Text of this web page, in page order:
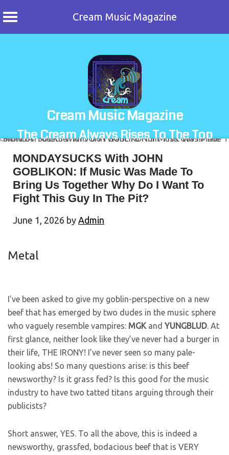
Cream Music Magazine
Cream Music Magazine
The Cream Always Rises To The Top
MONDAYSUCKS With JOHN
GOBLIKON: If Music Was Made To
Bring Us Together Why Do I Want To
Fight This Guy In The Pit?
June 1, 2026 by Admin
Metal
I’ve been asked to give my goblin-perspective on a new
beef that has emerged by two dudes in the music sphere
who vaguely resemble vampires: MGK and YUNGBLUD. At
first glance, neither look like they’ve never had a burger in
their life, THE IRONY! I’ve never seen so many pale-
looking abs! So many questions arise: is this beef
newsworthy? Is it grass fed? Is this good for the music
industry to have two tatted titans arguing through their
publicists?
Short answer, YES. To all the above, this is indeed a
newsworthy, grassfed, bodacious beef that is VERY